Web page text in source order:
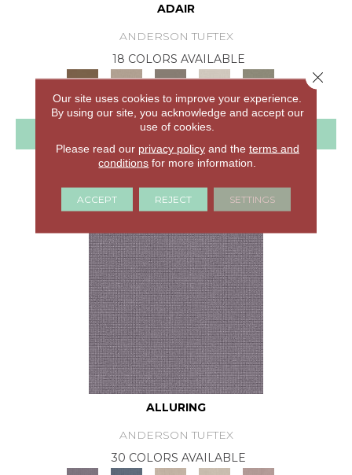
ADAIR
ANDERSON TUFTEX
18 COLORS AVAILABLE
View Product
ALLURING
ANDERSON TUFTEX
30 COLORS AVAILABLE
Our site uses cookies to improve your experience.
By using our site, you acknowledge and accept our
use of cookies.
Please read our privacy policyand the terms and
conditions for more information.
ACCEPT REJECT SETTINGS
Close